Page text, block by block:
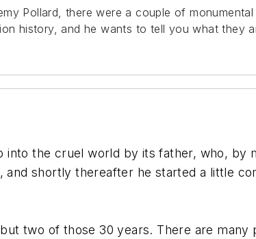
Pollard, there were a couple of
history, and he wants to tell you what they
into the cruel world by its father, who, by
shortly thereafter he started a little
two of those 30 years. There are many